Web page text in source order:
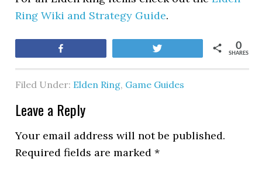
Ring Wiki and Strategy Guide.
SHARES
0
Filed Under: Elden Ring, Game Guides
Leave a Reply
Your email address will not be published.
Required fields are marked*